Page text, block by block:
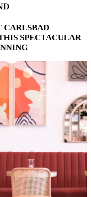
CARLSBAD
SPECTACULAR